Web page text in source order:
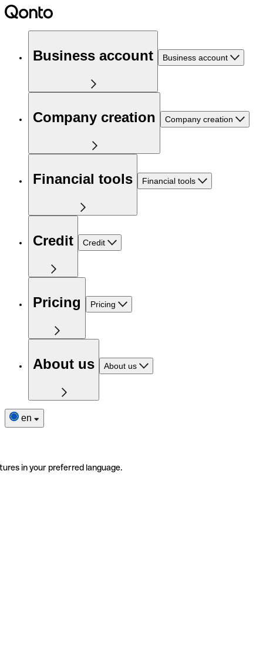
Business account Business account
Company creation Company creation
Financial tools Financial tools
Credit Credit
Pricing Pricing
About us About us
en
in your preferred language.